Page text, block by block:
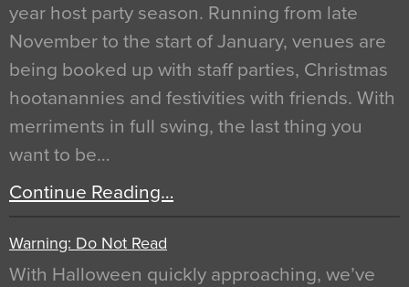
year host party season. Running from late
November to the start of January, venues are
being booked up with staff parties, Christmas
hootanannies and festivities with friends. With
merriments in full swing, the last thing you
want to be…
Continue Reading…
Warning: Do Not Read
With Halloween quickly approaching, we’ve